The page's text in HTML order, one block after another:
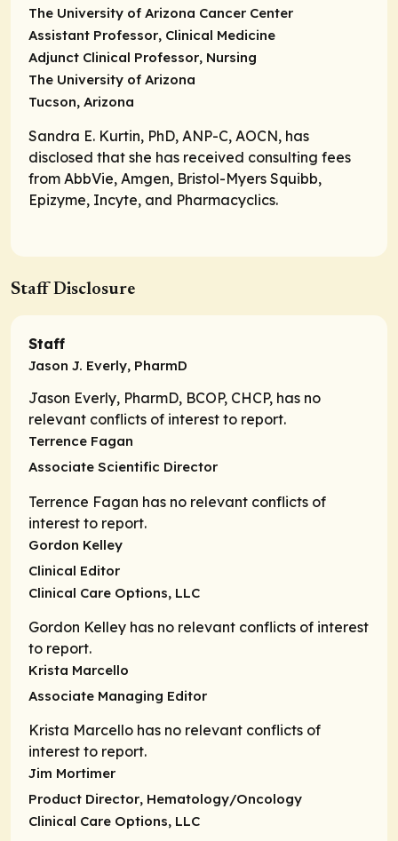
The University of Arizona Cancer Center
Assistant Professor, Clinical Medicine
Adjunct Clinical Professor, Nursing
The University of Arizona
Tucson, Arizona
Sandra E. Kurtin, PhD, ANP-C, AOCN, has
disclosed that she has received consulting fees
from AbbVie, Amgen, Bristol-Myers Squibb,
Epizyme, Incyte, and Pharmacyclics.
Staff Disclosure
Staff
Jason J. Everly, PharmD
Jason Everly, PharmD, BCOP, CHCP, has no
relevant conflicts of interest to report.
Terrence Fagan
Associate Scientific Director
Terrence Fagan has no relevant conflicts of
interest to report.
Gordon Kelley
Clinical Editor
Clinical Care Options, LLC
Gordon Kelley has no relevant conflicts of interest
to report.
Krista Marcello
Associate Managing Editor
Krista Marcello has no relevant conflicts of
interest to report.
Jim Mortimer
Product Director, Hematology/Oncology
Clinical Care Options, LLC